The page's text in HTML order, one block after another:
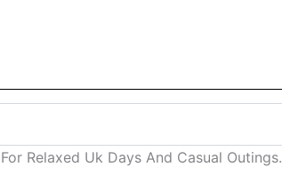
Relaxed Uk Days And Casual Outings.